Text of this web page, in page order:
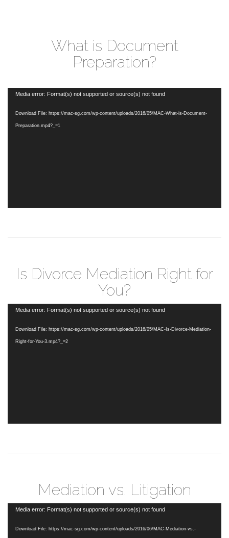
What is Document
Preparation?
Video
Media error: Format(s) not supported or source(s) not found
Download File: https://mac-sg.com/wp-content/uploads/2016/05/MAC-What-is-Document-
Preparation.mp4?_=1
Is Divorce Mediation Right for
You?
Video
Media error: Format(s) not supported or source(s) not found
Download File: https://mac-sg.com/wp-content/uploads/2016/05/MAC-Is-Divorce-Mediation-
Right-for-You-3.mp4?_=2
Mediation vs. Litigation
Video
Media error: Format(s) not supported or source(s) not found
Download File: https://mac-sg.com/wp-content/uploads/2016/06/MAC-Mediation-vs.-